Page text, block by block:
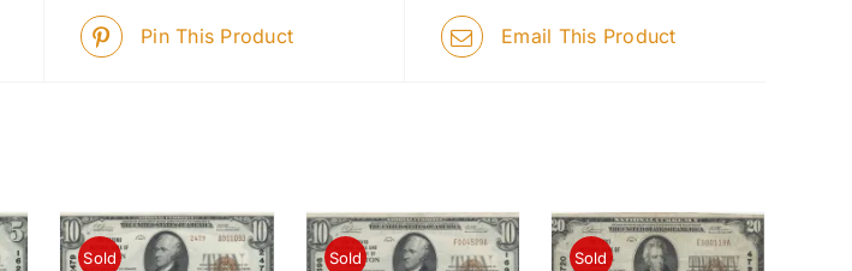
Pin This Product Email This Product
Sold Sold Sold